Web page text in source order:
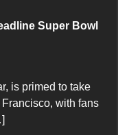
Super Bowl
is primed to take
with fans